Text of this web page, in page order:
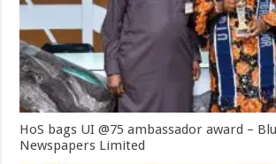
HoS bags UI @75 ambassador award –
Newspapers Limited